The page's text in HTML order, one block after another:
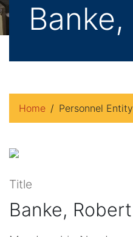
Home Personnel Entity
Title
Banke, Robert